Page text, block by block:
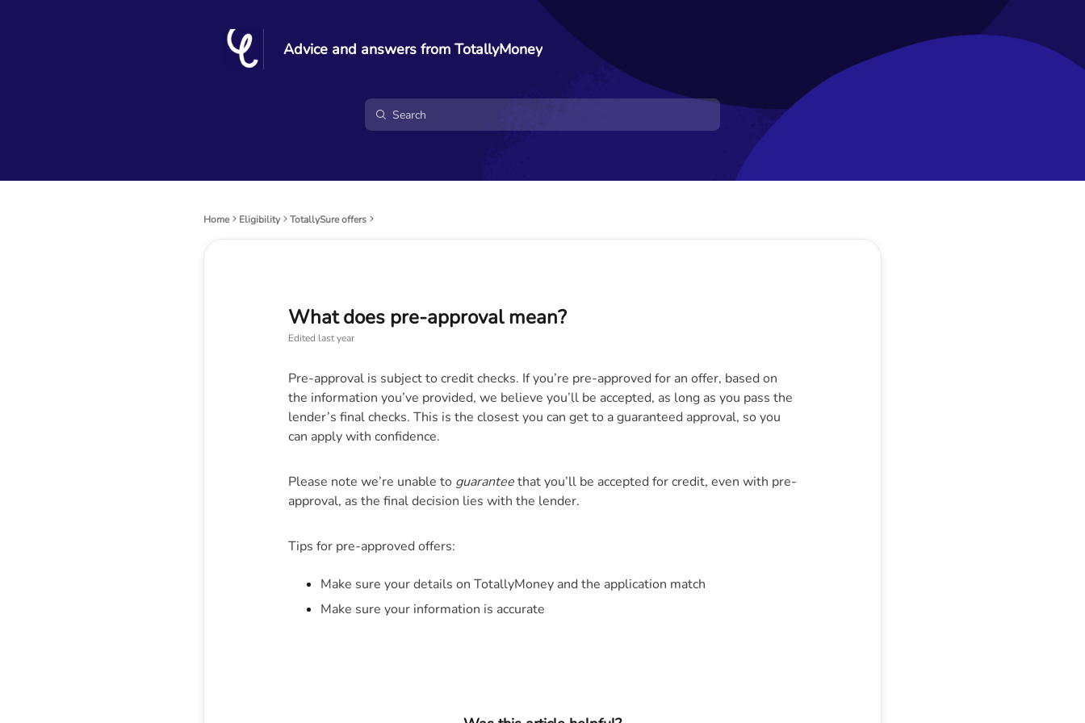
Advice and answers from TotallyMoney
Home Eligibility TotallySure offers
What does pre-approval mean?
Edited last year
Pre-approval is subject to credit checks. If you’re pre-approved for an offer, based on
the information you’ve provided, we believe you’ll be accepted, as long as you pass the
lender’s final checks. This is the closest you can get to a guaranteed approval, so you
can apply with confidence.
Please note we’re unable to guaranteethat you’ll be accepted for credit, even with pre-
approval, as the final decision lies with the lender.
Tips for pre-approved offers:
Make sure your details on TotallyMoney and the application match
Make sure your information is accurate